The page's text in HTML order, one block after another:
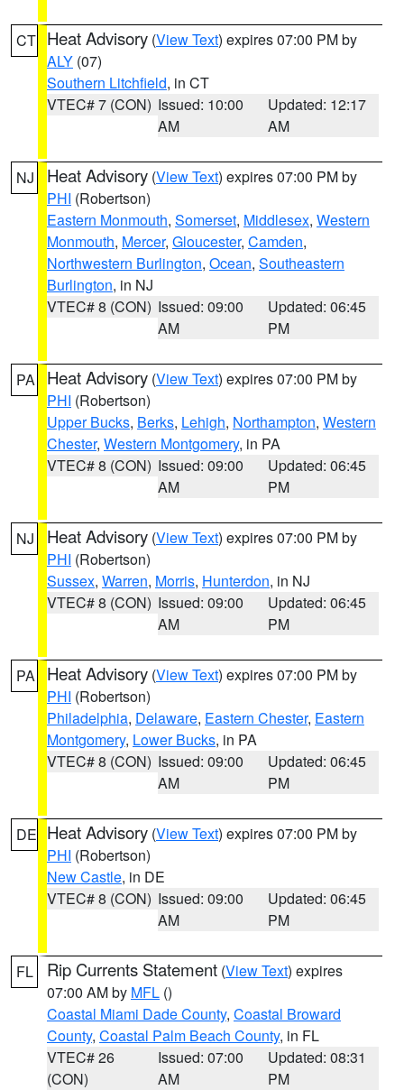
CT Heat Advisory (View Text) expires 07:00 PM by
ALY (07)
Southern Litchfield, in CT
VTEC# 7 (CON) Issued: 10:00
AM
Updated: 12:17
AM
NJ Heat Advisory (View Text) expires 07:00 PM by
PHI (Robertson)
Eastern Monmouth, Somerset, Middlesex, Western
Monmouth, Mercer, Gloucester, Camden,
Northwestern Burlington, Ocean, Southeastern
Burlington, in NJ
VTEC# 8 (CON) Issued: 09:00
AM
Updated: 06:45
PM
PA Heat Advisory (View Text) expires 07:00 PM by
PHI (Robertson)
Upper Bucks, Berks, Lehigh, Northampton, Western
Chester, Western Montgomery, in PA
VTEC# 8 (CON) Issued: 09:00
AM
Updated: 06:45
PM
NJ Heat Advisory (View Text) expires 07:00 PM by
PHI (Robertson)
Sussex, Warren, Morris, Hunterdon, in NJ
VTEC# 8 (CON) Issued: 09:00
AM
Updated: 06:45
PM
PA Heat Advisory (View Text) expires 07:00 PM by
PHI (Robertson)
Philadelphia, Delaware, Eastern Chester, Eastern
Montgomery, Lower Bucks, in PA
VTEC# 8 (CON) Issued: 09:00
AM
Updated: 06:45
PM
DE Heat Advisory (View Text) expires 07:00 PM by
PHI (Robertson)
New Castle, in DE
VTEC# 8 (CON) Issued: 09:00
AM
Updated: 06:45
PM
FL Rip Currents Statement (View Text) expires
07:00 AM by MFL ()
Coastal Miami Dade County, Coastal Broward
County, Coastal Palm Beach County, in FL
VTEC# 26
(CON)
Issued: 07:00
AM
Updated: 08:31
PM